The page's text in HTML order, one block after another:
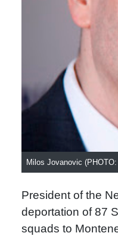
Milos Jovanovic
President of the
deportation of 87
squads to